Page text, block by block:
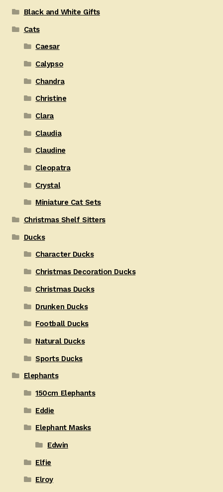
Black and White Gifts
Cats
Caesar
Calypso
Chandra
Christine
Clara
Claudia
Claudine
Cleopatra
Crystal
Miniature Cat Sets
Christmas Shelf Sitters
Ducks
Character Ducks
Christmas Decoration Ducks
Christmas Ducks
Drunken Ducks
Football Ducks
Natural Ducks
Sports Ducks
Elephants
150cm Elephants
Eddie
Elephant Masks
Edwin
Elfie
Elroy